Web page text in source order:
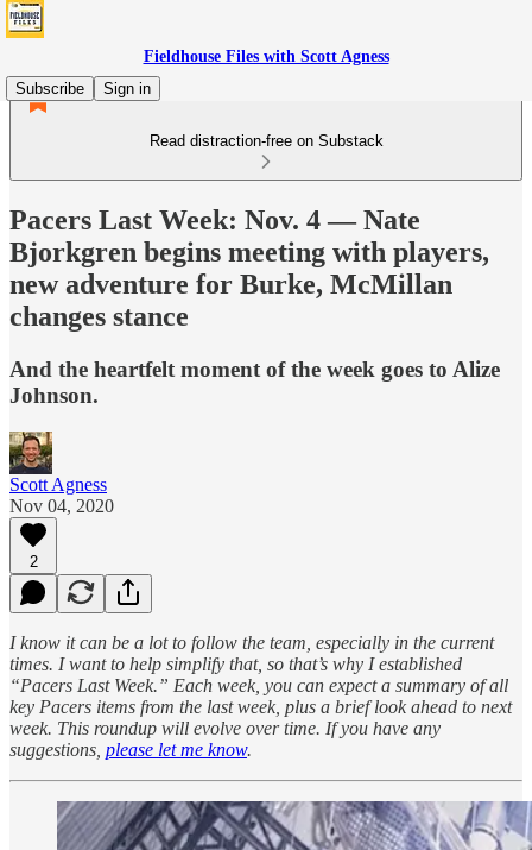
Fieldhouse Files with Scott Agness
Subscribe
Sign in
Read distraction-free on Substack
Pacers Last Week: Nov. 4 — Nate
Bjorkgren begins meeting with players,
new adventure for Burke, McMillan
changes stance
And the heartfelt moment of the week goes to Alize
Johnson.
Scott Agness
Nov 04, 2020
2
I know it can be a lot to follow the team, especially in the current
times. I want to help simplify that, so that’s why I established
“Pacers Last Week.” Each week, you can expect a summary of all
key Pacers items from the last week, plus a brief look ahead to next
week. This roundup will evolve over time. If you have any
suggestions, please let me know.